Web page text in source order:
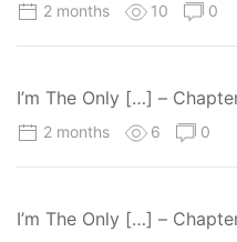
2 months 10 0
I’m The Only […] –
2 months 6 0
I’m The Only […] –